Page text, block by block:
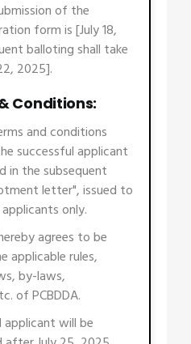
of the
form is [July 18,
balloting shall take
2025].
Conditions:
and conditions
successful applicant
in the subsequent
letter", issued to
only.
agrees to be
applicable rules,
by-laws,
of PCBDDA.
applicant will be